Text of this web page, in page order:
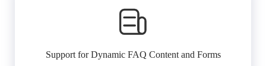
Support for Dynamic FAQ Content and Forms